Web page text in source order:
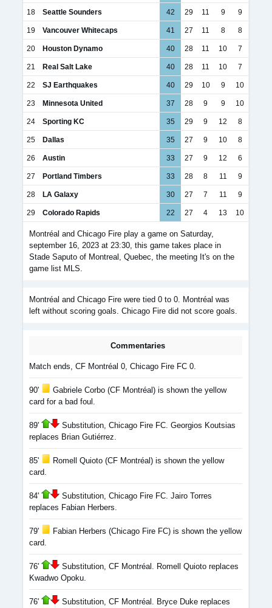
18 Seattle Sounders 42 29 11 9 9
19 Vancouver Whitecaps 41 27 11 8 8
20 Houston Dynamo 40 28 11 10 7
21 Real Salt Lake 40 28 11 10 7
22 SJ Earthquakes 40 29 10 9 10
23 Minnesota United 37 28 9 9 10
24 Sporting KC 35 29 9 12 8
25 Dallas 35 27 9 10 8
26 Austin 33 27 9 12 6
27 Portland Timbers 33 28 8 11 9
28 LA Galaxy 30 27 7 11 9
29 Colorado Rapids 22 27 4 13 10
Montréal and Chicago Fire play a game on Saturday,
september 16, 2023 at 23:30, this game takes place in
Stade Saputo of Montreal, Quebec, the meeting It's on the
game list MLS.
Montréal and Chicago Fire were tied 0 to 0. Montréal was
left without scoring goals. Chicago Fire did not score goals.
Commentaries
Match ends, CF Montréal 0, Chicago Fire FC 0.
90'
Gabriele Corbo (CF Montréal) is shown the yellow
card for a bad foul.
89'
Substitution, Chicago Fire FC. Georgios Koutsias
replaces Brian Gutiérrez.
85'
Romell Quioto (CF Montréal) is shown the yellow
card.
84'
Substitution, Chicago Fire FC. Jairo Torres
replaces Fabian Herbers.
79'
Fabian Herbers (Chicago Fire FC) is shown the yellow
card.
76'
Substitution, CF Montréal. Romell Quioto replaces
Kwadwo Opoku.
76'
Substitution, CF Montréal. Bryce Duke replaces